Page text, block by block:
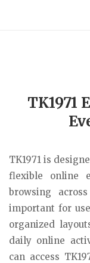
TK1971
TK1971 is
flexible online
browsing
important for
organized
daily online
can access